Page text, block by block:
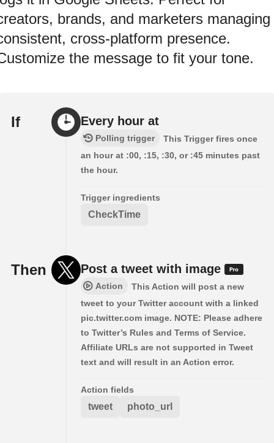
brands, and marketers managing
cross-platform presence.
the message to fit your tone.
If Every hour at
Polling trigger
This Trigger fires once
an hour at :00, :15, :30, or :45 minutes past
the hour.
Trigger ingredients
CheckTime
Then Post a tweet with image
Action
This Action will post a new
tweet to your Twitter account with a linked
pic.twitter.com image. NOTE: Please adhere
to Twitter’s Rules and Terms of Service.
Affiliate URLs are not supported in Tweet
text and will result in an Action error.
Action fields
tweet photo_url